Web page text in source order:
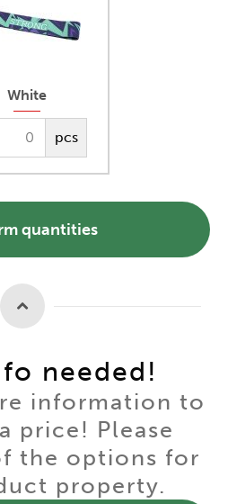
White
pcs
quantities
needed!
information to
price! Please
the options for
property.